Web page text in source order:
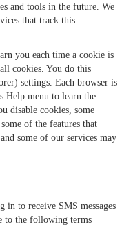
and tools in the future. We
that track this
you each time a cookie is
cookies. You do this
settings. Each browser is
Help menu to learn the
disable cookies, some
of the features that
some of our services may
to receive SMS messages
to the following terms